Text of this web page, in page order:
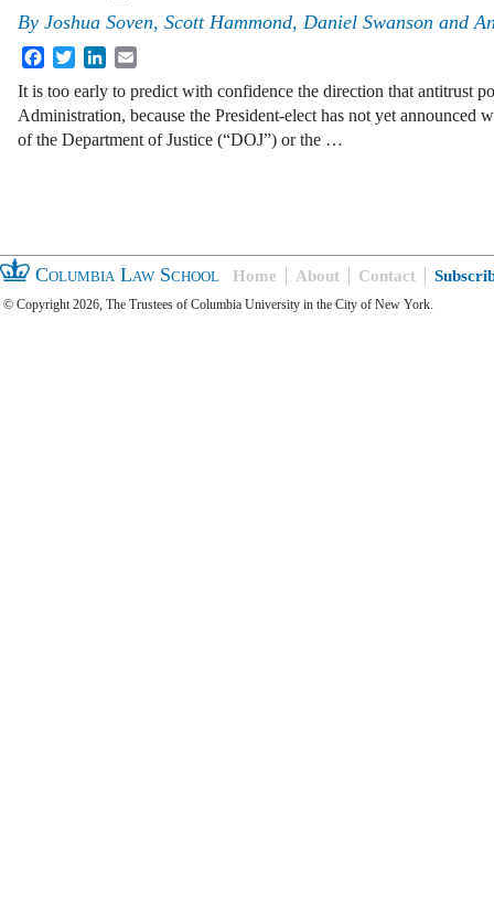
By Joshua Soven, Scott Hammond, Daniel Swanson and
FacebookTwitterLinkedIn
It is too early to predict with confidence the direction that antitrust
Administration, because the President-elect has not yet
of the Department of Justice (“DOJ”) or the …
Columbia Law School Home About Contact
© Copyright 2026, The Trustees of Columbia University in the City of New York.